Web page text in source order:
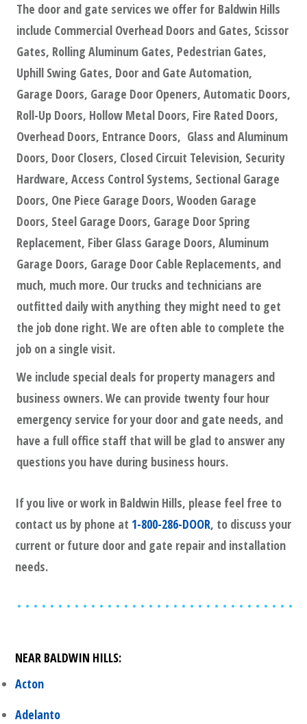
The door and gate services we offer for Baldwin Hills
include Commercial Overhead Doors and Gates, Scissor
Gates, Rolling Aluminum Gates, Pedestrian Gates,
Uphill Swing Gates, Door and Gate Automation,
Garage Doors, Garage Door Openers, Automatic Doors,
Roll-Up Doors, Hollow Metal Doors, Fire Rated Doors,
Overhead Doors, Entrance Doors, Glass and Aluminum
Doors, Door Closers, Closed Circuit Television, Security
Hardware, Access Control Systems, Sectional Garage
Doors, One Piece Garage Doors, Wooden Garage
Doors, Steel Garage Doors, Garage Door Spring
Replacement, Fiber Glass Garage Doors, Aluminum
Garage Doors, Garage Door Cable Replacements, and
much, much more. Our trucks and technicians are
outfitted daily with anything they might need to get
the job done right. We are often able to complete the
job on a single visit.
We include special deals for property managers and
business owners. We can provide twenty four hour
emergency service for your door and gate needs, and
have a full office staff that will be glad to answer any
questions you have during business hours.
If you live or work in Baldwin Hills, please feel free to
contact us by phone at 1-800-286-DOOR, to discuss your
current or future door and gate repair and installation
needs.
NEAR BALDWIN HILLS:
Acton
Adelanto